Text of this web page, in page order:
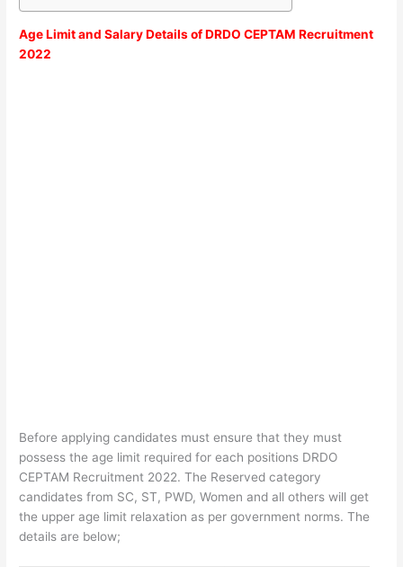
Age Limit and Salary Details of DRDO CEPTAM Recruitment
2022
Before applying candidates must ensure that they must
possess the age limit required for each positions DRDO
CEPTAM Recruitment 2022. The Reserved category
candidates from SC, ST, PWD, Women and all others will get
the upper age limit relaxation as per government norms. The
details are below;